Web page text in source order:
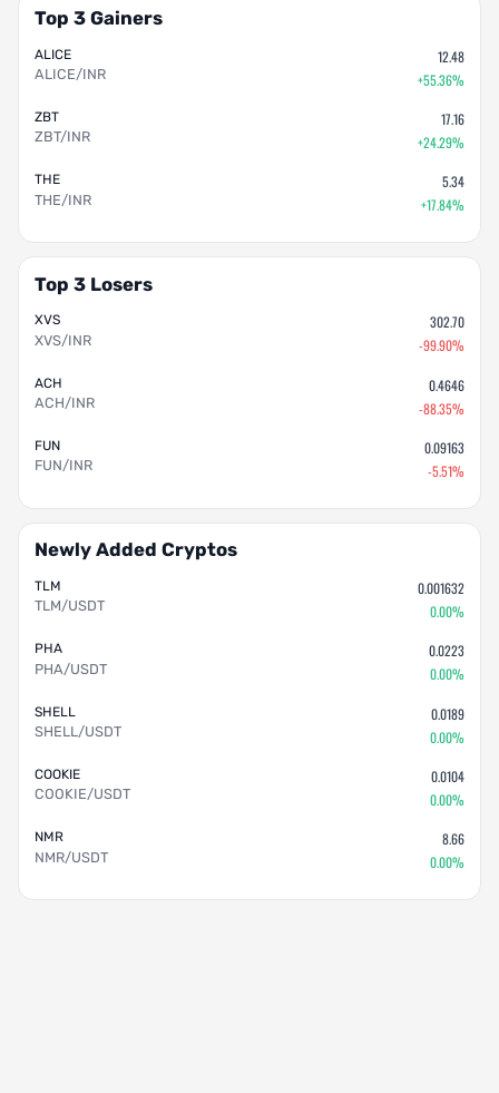
Top 3 Gainers
ALICE
ALICE/INR
12.48
+55.36%
ZBT
ZBT/INR
17.16
+24.29%
THE
THE/INR
5.34
+17.84%
Top 3 Losers
XVS
XVS/INR
302.70
-99.90%
ACH
ACH/INR
0.4646
-88.35%
FUN
FUN/INR
0.09163
-5.51%
Newly Added Cryptos
TLM
TLM/USDT
0.001632
0.00%
PHA
PHA/USDT
0.0223
0.00%
SHELL
SHELL/USDT
0.0189
0.00%
COOKIE
COOKIE/USDT
0.0104
0.00%
NMR
NMR/USDT
8.66
0.00%